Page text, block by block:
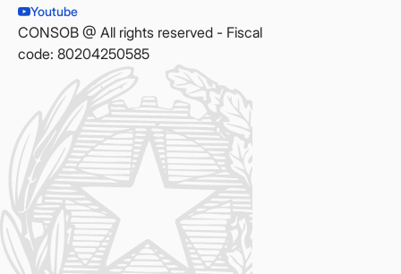
Youtube
CONSOB @ All rights reserved - Fiscal
code: 80204250585